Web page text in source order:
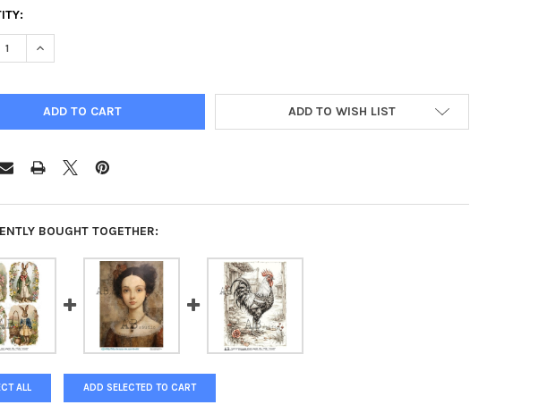
QUANTITY OF VINTAGE WHITE BUNNY TRIO ILLUSTRATION DECOUPAGE PAPER – A4
INCREASE QUANTITY OF VINTAGE WHITE BUNNY TRIO ILLUSTRATION DECOUPAGE
ADD TO WISH LIST
BOUGHT TOGETHER:
ALL ADD SELECTED TO CART